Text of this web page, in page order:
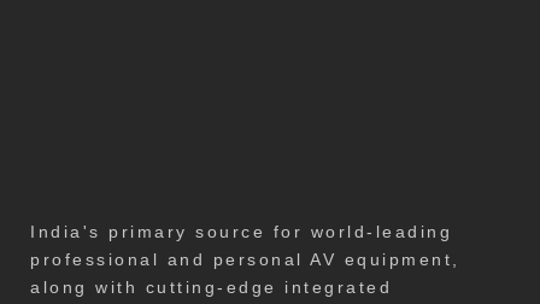
India's primary source for world-leading
professional and personal AV equipment,
along with cutting-edge integrated